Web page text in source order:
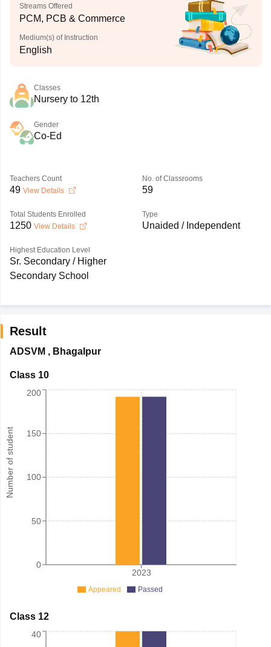
Streams Offered
PCM, PCB & Commerce
Medium(s) of Instruction
English
Classes
Nursery to 12th
Gender
Co-Ed
Teachers Count
49 View Details
No. of Classrooms
59
Total Students Enrolled
1250 View Details
Type
Unaided / Independent
Highest Education Level
Sr. Secondary / Higher
Secondary School
Result
ADSVM , Bhagalpur
Class 10
Number of student
2023
0
50
100
150
200
Appeared Passed
Class 12
40